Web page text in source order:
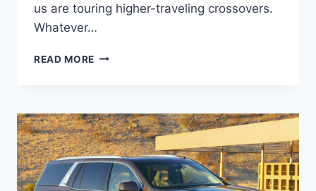
us are touring higher-traveling crossovers.
Whatever…
READ MORE NEW
V
PRICE,
SPECS,
HORSEPOWER